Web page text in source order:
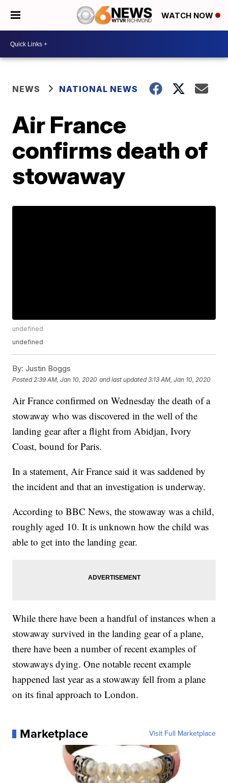
WATCH NOW
NEWS NATIONAL NEWS
Air France
confirms death of
stowaway
undefined
undefined
By: Justin Boggs
Posted 2:39 AM, Jan 10, 2020 and last updated 3:13 AM, Jan 10, 2020
Air France confirmed on Wednesday the death of a
stowaway who was discovered in the well of the
landing gear after a flight from Abidjan, Ivory
Coast, bound for Paris.
In a statement, Air France said it was saddened by
the incident and that an investigation is underway.
According to BBC News, the stowaway was a child,
roughly aged 10. It is unknown how the child was
able to get into the landing gear.
While there have been a handful of instances when a
stowaway survived in the landing gear of a plane,
there have been a number of recent examples of
stowaways dying. One notable recent example
happened last year as a stowaway fell from a plane
on its final approach to London.
Marketplace Visit Full Marketplace